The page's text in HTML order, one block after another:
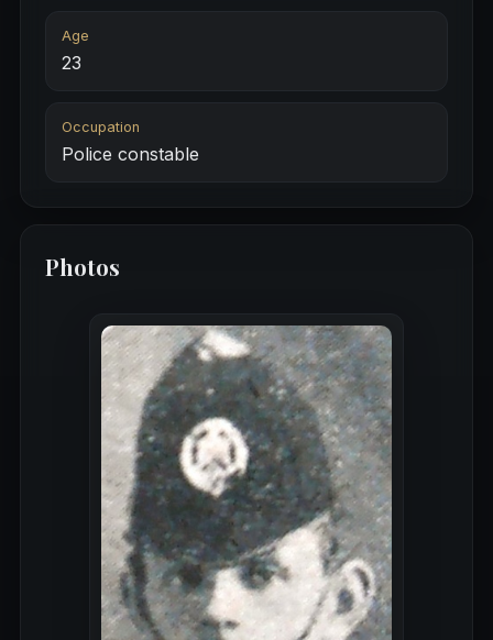
Age
23
Occupation
Police constable
Photos